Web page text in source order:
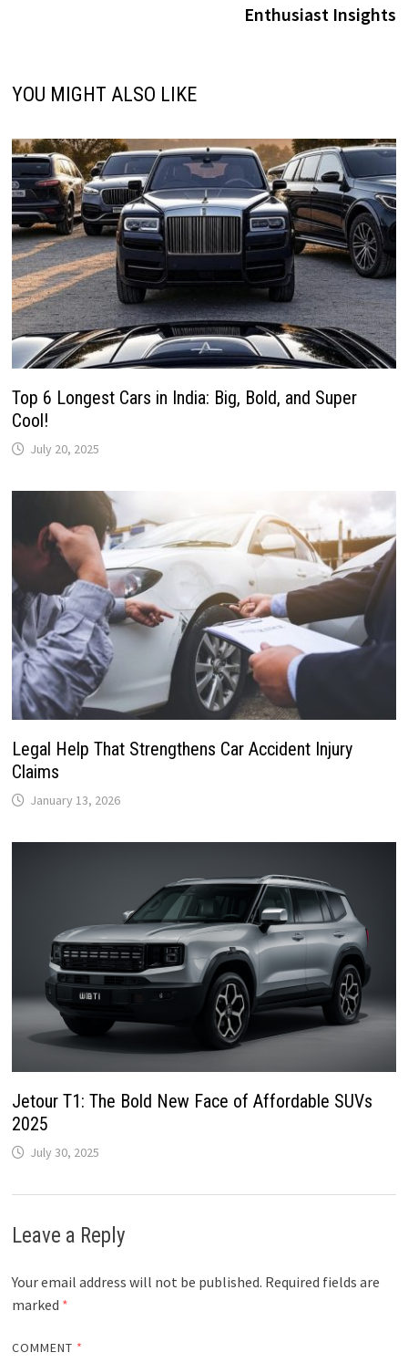
Enthusiast Insights
YOU MIGHT ALSO LIKE
Top 6 Longest Cars in India: Big, Bold, and Super
Cool!
July 20, 2025
Legal Help That Strengthens Car Accident Injury
Claims
January 13, 2026
Jetour T1: The Bold New Face of Affordable SUVs
2025
July 30, 2025
Leave a Reply
Your email address will not be published. Required fields are
marked *
COMMENT *